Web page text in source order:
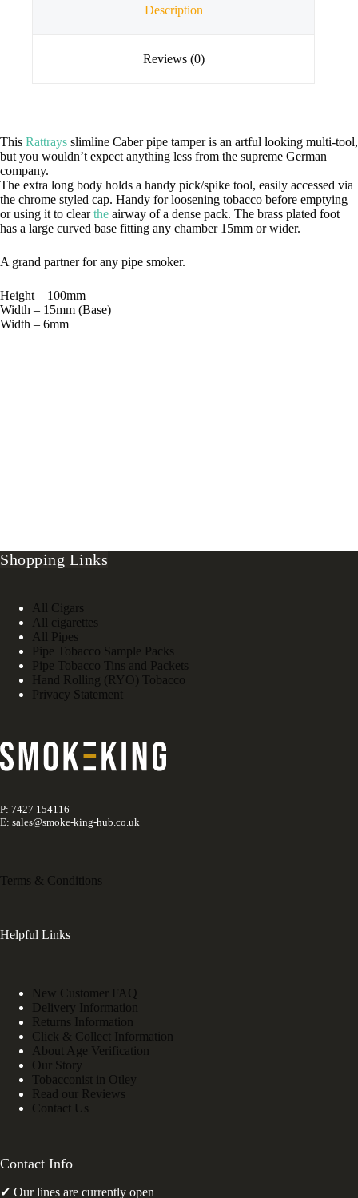
Description
Reviews (0)
This Rattrays slimline Caber pipe tamper is an artful looking multi-tool,
but you wouldn’t expect anything less from the supreme German
company.
The extra long body holds a handy pick/spike tool, easily accessed via
the chrome styled cap. Handy for loosening tobacco before emptying
or using it to clearthe airway of a dense pack. The brass plated foot
has a large curved base fitting any chamber 15mm or wider.
A grand partner for any pipe smoker.
Height – 100mm
Width – 15mm (Base)
Width – 6mm
Shopping Links
All Cigars
All cigarettes
All Pipes
Pipe Tobacco Sample Packs
Pipe Tobacco Tins and Packets
Hand Rolling (RYO) Tobacco
Privacy Statement
P: 7427 154116
E: sales@smoke-king-hub.co.uk
Terms & Conditions
Helpful Links
New Customer FAQ
Delivery Information
Returns Information
Click & Collect Information
About Age Verification
Our Story
Tobacconist in Otley
Read our Reviews
Contact Us
Contact Info
✔ Our lines are currently open